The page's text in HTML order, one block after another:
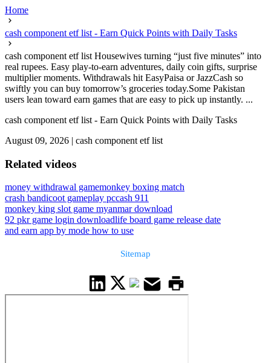
Home
cash component etf list - Earn Quick Points with Daily Tasks
cash component etf list Housewives turning “just five minutes” into
real rupees. Easy play-to-earn adventures, daily coin gifts, surprise
multiplier moments. Withdrawals hit EasyPaisa or JazzCash so
swiftly you can buy tomorrow’s groceries today.Some Pakistan
users lean toward earn games that are easy to pick up instantly. ...
cash component etf list - Earn Quick Points with Daily Tasks
August 09, 2026 | cash component etf list
Related videos
money withdrawal gamemonkey boxing match
crash bandicoot gameplay pccash 911
monkey king slot game myanmar download
92 pkr game login downloadlife board game release date
and earn app by mode how to use
Sitemap